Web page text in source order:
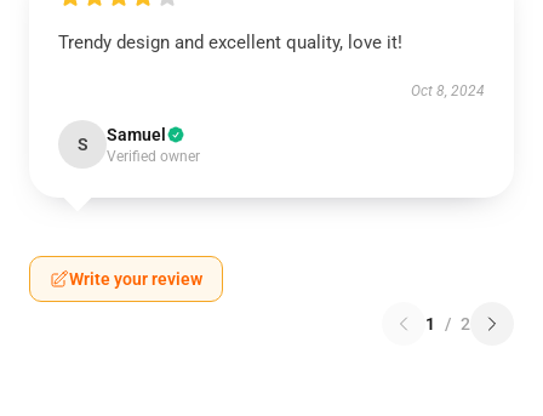
Trendy design and excellent quality, love it!
Oct 8, 2024
S Samuel
Verified owner
Write your review
1 / 2